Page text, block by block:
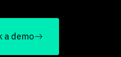
a demo